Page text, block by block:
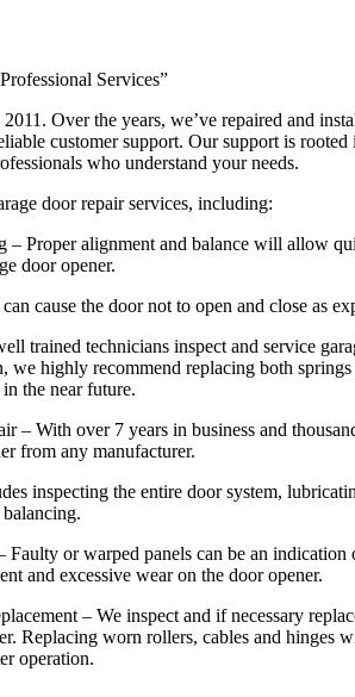
Services”
Over the years, we’ve repaired and
customer support. Our support is
who understand your needs.
door repair services, including:
Proper alignment and balance will allow
door opener.
cause the door not to open and close as
trained technicians inspect and service
highly recommend replacing both springs
the near future.
– With over 7 years in business and
from any manufacturer.
inspecting the entire door system,
Faulty or warped panels can be an
and excessive wear on the door opener.
– We inspect and if necessary
Replacing worn rollers, cables and hinges
operation.